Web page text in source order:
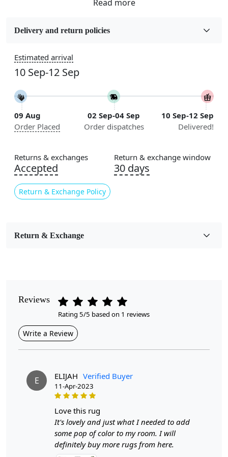
Wool
5x5, 6x6, 7x7, 8x8, 9x9, 10x10, 11x11, 12x12, 13x13,
14x14, 15x15, 16x16
Construction
Handmade
Flooring Product Type
Color
Ivory
Usable for
Contemporary
Cleaning Instructions
Introducing our Hand Woven Flat Weave Woolen Rugs,
available in sizes 5x5, 6x6, 7x7, 8x8, and 9x9. These
exquisite rugs are meticulously crafted by skilled
artisans, ensuring each piece is unique and full of
character. Made from high-quality wool, they not only
add warmth and comfort to your space but also serve as
Delivery and return policies
Estimated arrival
10 Sep-12 Sep
09 Aug
Order Placed
02 Sep-04 Sep
Order dispatches
10 Sep-12 Sep
Delivered!
Returns & exchanges
Accepted
Return & Exchange Policy
Return & exchange window
30 days
Return & Exchange
Reviews
Rating 5/5 based on 1 reviews
Write a Review
E ELIJAH Verified Buyer
11-Apr-2023
love this rug
It's lovely and just what I needed to add
some pop of color to my room. I will
definitely buy more rugs from here.